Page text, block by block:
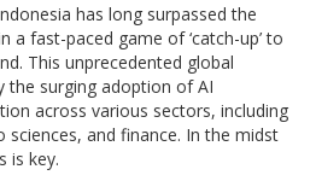
has long surpassed the
a fast-paced game of ‘catch-up’ to
This unprecedented global
the surging adoption of AI
across various sectors, including
sciences, and finance. In the midst
is key.